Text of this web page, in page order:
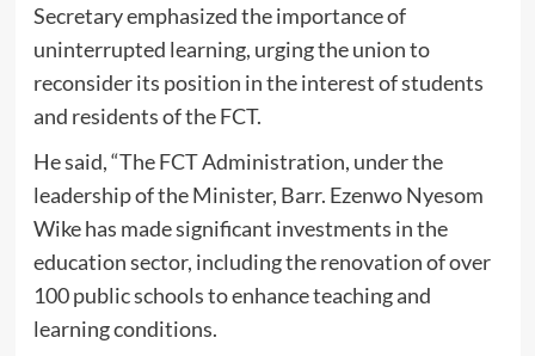
Secretary emphasized the importance of
uninterrupted learning, urging the union to
reconsider its position in the interest of students
and residents of the FCT.
He said, “The FCT Administration, under the
leadership of the Minister, Barr. Ezenwo Nyesom
Wike has made significant investments in the
education sector, including the renovation of over
100 public schools to enhance teaching and
learning conditions.